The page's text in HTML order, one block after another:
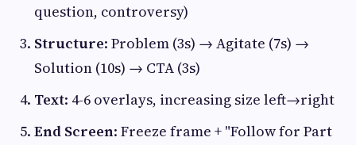
question, controversy)
Structure: Problem (3s) → Agitate (7s) →
Solution (10s) → CTA (3s)
Text: 4-6 overlays, increasing size left→right
End Screen: Freeze frame + "Follow for Part